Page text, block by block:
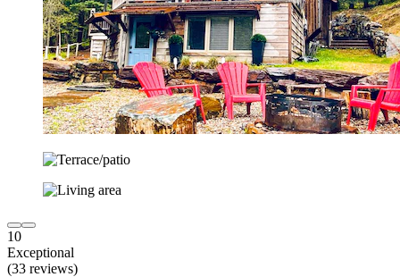
10
Exceptional
(33 reviews)